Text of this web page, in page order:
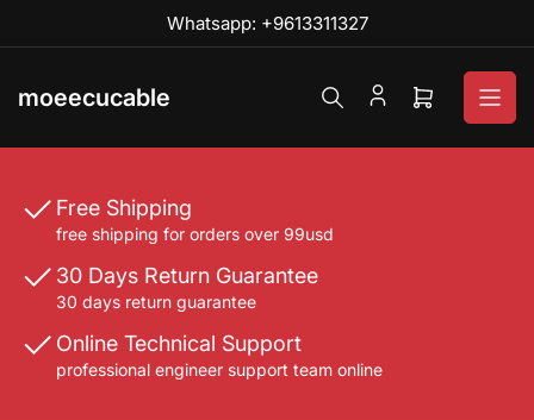
content
Whatsapp: +9613311327
moeecucable
Open
cart
Free Shipping
free shipping for orders over 99usd
30 Days Return Guarantee
30 days return guarantee
Online Technical Support
professional engineer support team online